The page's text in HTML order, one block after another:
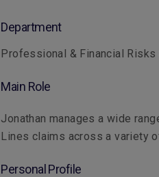
Department
Professional & Financial Risks
Main Role
Jonathan manages a wide
Lines claims across a variety
Personal Profile